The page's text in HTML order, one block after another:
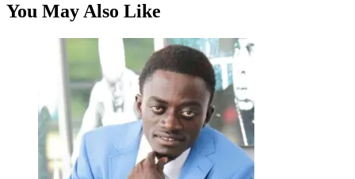
You May Also Like